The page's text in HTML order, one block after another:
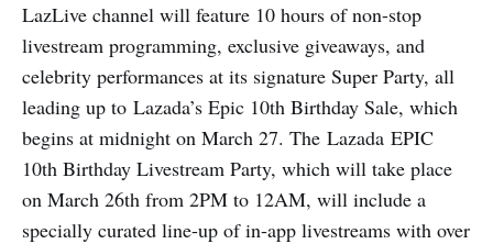
LazLive channel will feature 10 hours of non-stop
livestream programming, exclusive giveaways, and
celebrity performances at its signature Super Party, all
leading up to Lazada’s Epic 10th Birthday Sale, which
begins at midnight on March 27. The Lazada EPIC
10th Birthday Livestream Party, which will take place
on March 26th from 2PM to 12AM, will include a
specially curated line-up of in-app livestreams with over